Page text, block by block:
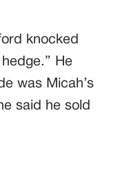
knocked
He
was Micah’s
said he sold